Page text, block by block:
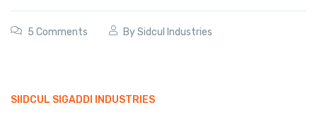
5 Comments BySidcul Industries
SIIDCUL SIGADDI INDUSTRIES